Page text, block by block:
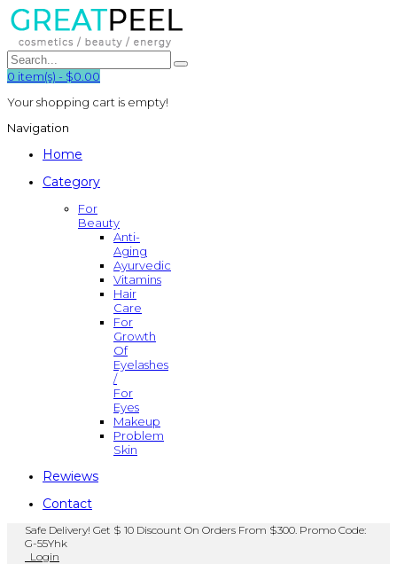
0 item(s) - $0.00
Your shopping cart is empty!
Navigation
Home
Category
For
Beauty
Anti-
Aging
Ayurvedic
Vitamins
Hair
Care
For
Growth
Of
Eyelashes
/
For
Eyes
Makeup
Problem
Skin
Rewiews
Contact
Safe Delivery! Get $ 10 Discount On Orders From $300. Promo Code:
G-55Yhk
Login